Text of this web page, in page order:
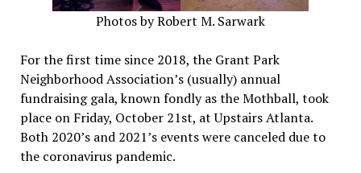
Photos by Robert M. Sarwark
For the first time since 2018, the Grant Park
Neighborhood Association’s (usually) annual
fundraising gala, known fondly as the Mothball, took
place on Friday, October 21st, at Upstairs Atlanta.
Both 2020’s and 2021’s events were canceled due to
the coronavirus pandemic.